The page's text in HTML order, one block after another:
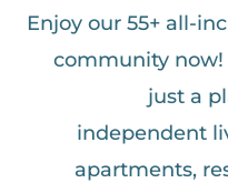
Enjoy our 55+ all-
community now!
just a
independent
apartments,